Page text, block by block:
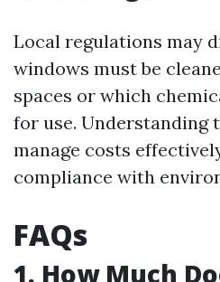
Local regulations may
windows must be
spaces or which
for use. Understanding
manage costs
compliance with
FAQs
1. How Much